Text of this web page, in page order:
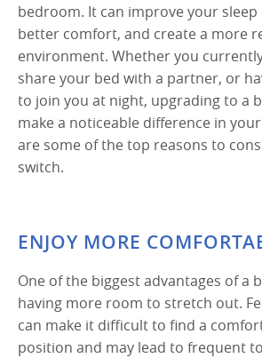
bedroom. It can improve your
better comfort, and create a more
environment. Whether you
share your bed with a partner, or
to join you at night, upgrading to a
make a noticeable difference in
are some of the top reasons to
switch.
ENJOY MORE
One of the biggest advantages of a
having more room to stretch out.
can make it difficult to find a
position and may lead to frequent